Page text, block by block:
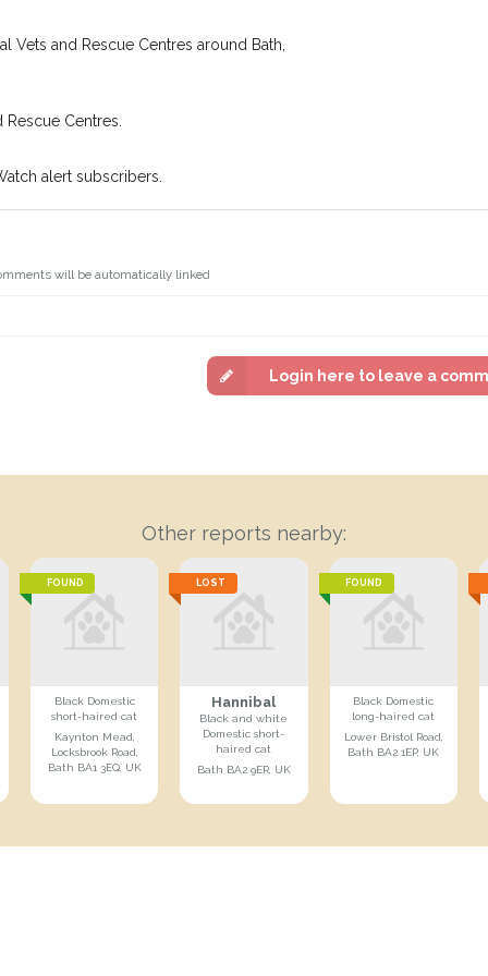
and Rescue Centres around Bath,
Centres.
alert subscribers.
will be automatically linked
Login here to leave a
Other reports nearby:
FOUND
Black Domestic
short-haired cat
Kaynton Mead,
Locksbrook Road,
Bath BA1 3EQ, UK
LOST
Hannibal
Black and white
Domestic short-
haired cat
Bath BA2 9ER, UK
FOUND
Black Domestic
long-haired cat
Lower Bristol Road,
Bath BA2 1EP, UK